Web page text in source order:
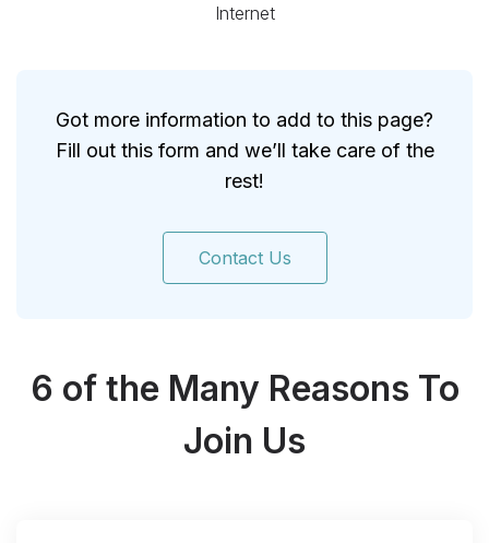
Internet
Got more information to add to this page?
Fill out this form and we’ll take care of the
rest!
Contact Us
6 of the Many Reasons To
Join Us